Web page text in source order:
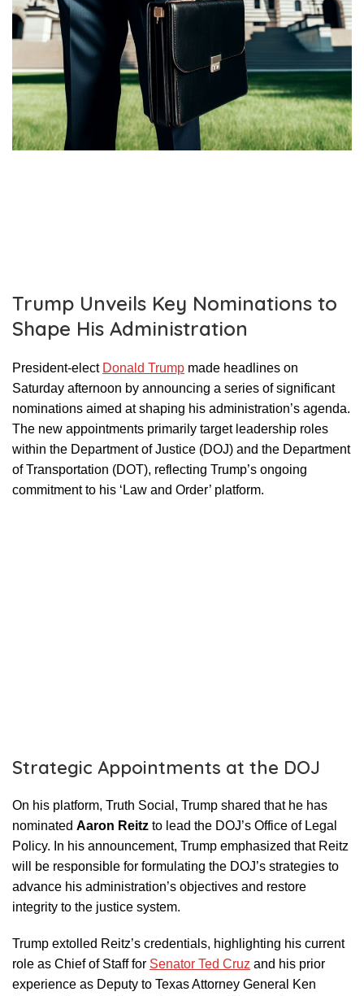
Trump Unveils Key Nominations to
Shape His Administration
President-elect Donald Trump made headlines on
Saturday afternoon by announcing a series of significant
nominations aimed at shaping his administration’s agenda.
The new appointments primarily target leadership roles
within the Department of Justice (DOJ) and the Department
of Transportation (DOT), reflecting Trump’s ongoing
commitment to his ‘Law and Order’ platform.
Strategic Appointments at the DOJ
On his platform, Truth Social, Trump shared that he has
nominated Aaron Reitz to lead the DOJ’s Office of Legal
Policy. In his announcement, Trump emphasized that Reitz
will be responsible for formulating the DOJ’s strategies to
advance his administration’s objectives and restore
integrity to the justice system.
Trump extolled Reitz’s credentials, highlighting his current
role as Chief of Staff for Senator Ted Cruz and his prior
experience as Deputy to Texas Attorney General Ken